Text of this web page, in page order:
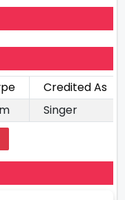
Credited As
Singer